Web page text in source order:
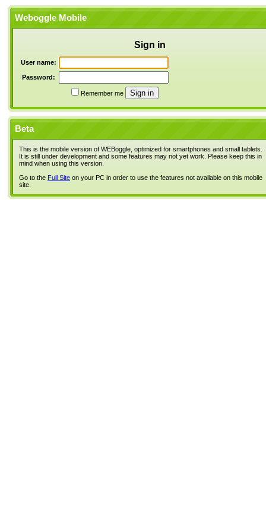
Weboggle Mobile
Sign in
User name:
Password:
Remember me
Beta
This is the mobile version of WEBoggle, optimized for smartphones and small tablets.
It is still under development and some features may not yet work. Please keep this in
mind when using this version.
Go to the Full Site on your PC in order to use the features not available on this mobile
site.